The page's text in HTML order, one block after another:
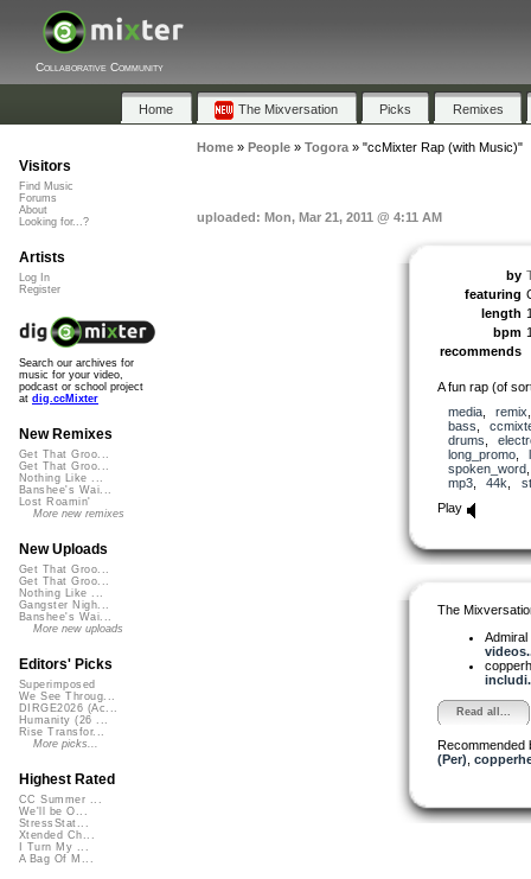
Collaborative Community
Home The Mixversation Picks Remixes
Home» People» Togora» "ccMixter Rap (with Music)"
uploaded: Mon, Mar 21, 2011 @ 4:11 AM
by
featuring
length
bpm
recommends
A fun rap (of
media, remix
bass
drums
long_promo,
spoken_word
mp3, 44k
Play
The
Read all...
Recommended
(Per)
Visitors
Find Music
Forums
About
Looking for...?
Artists
Log In
Register
Search our archives for
music for your video,
podcast or school project
at dig.ccMixter
New Remixes
Get That Groo...
Get That Groo...
Nothing Like ...
Banshee's Wai...
Lost Roamin'
More new remixes
New Uploads
Get That Groo...
Get That Groo...
Nothing Like ...
Gangster Nigh...
Banshee's Wai...
More new uploads
Editors' Picks
Superimposed
We See Throug...
DIRGE2026 (Ac...
Humanity (26 ...
Rise Transfor...
More picks...
Highest Rated
CC Summer ...
We'll be O...
StressStat...
Xtended Ch...
I Turn My ...
A Bag Of M...